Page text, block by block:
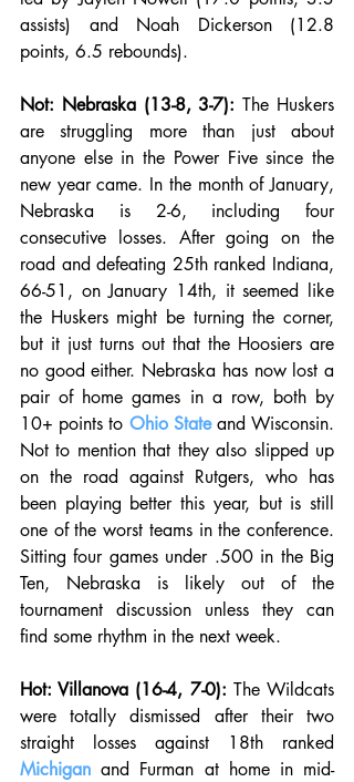
assists) and Noah Dickerson (12.8
points, 6.5 rebounds).
Not: Nebraska (13-8, 3-7): The Huskers
are struggling more than just about
anyone else in the Power Five since the
new year came. In the month of January,
Nebraska is 2-6, including four
consecutive losses. After going on the
road and defeating 25th ranked Indiana,
66-51, on January 14th, it seemed like
the Huskers might be turning the corner,
but it just turns out that the Hoosiers are
no good either. Nebraska has now lost a
pair of home games in a row, both by
10+ points to Ohio State and Wisconsin.
Not to mention that they also slipped up
on the road against Rutgers, who has
been playing better this year, but is still
one of the worst teams in the conference.
Sitting four games under .500 in the Big
Ten, Nebraska is likely out of the
tournament discussion unless they can
find some rhythm in the next week.
Hot: Villanova (16-4, 7-0): The Wildcats
were totally dismissed after their two
Michigan and Furman at home in mid-